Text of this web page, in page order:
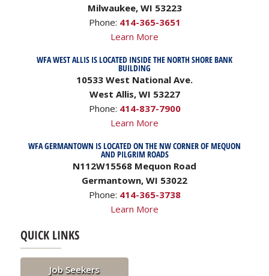
Milwaukee, WI 53223
Phone: 414-365-3651
Learn More
WFA WEST ALLIS IS LOCATED INSIDE THE NORTH SHORE BANK
BUILDING
10533 West National Ave.
West Allis, WI 53227
Phone: 414-837-7900
Learn More
WFA GERMANTOWN IS LOCATED ON THE NW CORNER OF MEQUON
AND PILGRIM ROADS
N112W15568 Mequon Road
Germantown, WI 53022
Phone: 414-365-3738
Learn More
QUICK LINKS
Job Seekers